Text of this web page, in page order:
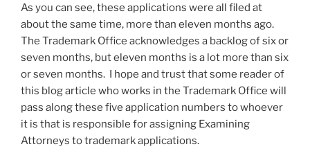
As you can see, these applications were all filed at
about the same time, more than eleven months ago.
The Trademark Office acknowledges a backlog of six or
seven months, but eleven months is a lot more than six
or seven months. I hope and trust that some reader of
this blog article who works in the Trademark Office will
pass along these five application numbers to whoever
it is that is responsible for assigning Examining
Attorneys to trademark applications.